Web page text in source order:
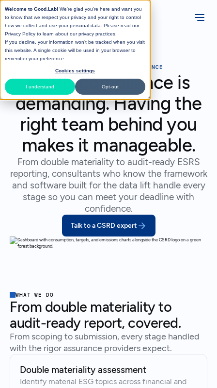
Welcome to Good.Lab! We're glad you're here and want you
to know that we respect your privacy and your right to control
how we collect and use your personal data. Please read our
Privacy Policy to learn about our privacy practices.
If you decline, your information won’t be tracked when you visit
this website. A single cookie will be used in your browser to
remember your preference.
Cookies settings
I understand Opt-out
CSRD COMPLIANCE
CSRD compliance is
demanding. Having the
right team behind you
makes it manageable.
From double materiality to audit-ready ESRS
reporting, consultants who know the framework
and software built for the data lift handle every
stage so you can meet your deadline with
confidence.
Talk to a CSRD expert
WHAT WE DO
From double materiality to
audit-ready report, covered.
From scoping to submission, every stage handled
with the rigor assurance providers expect.
Double materiality assessment
Identify material ESG topics across financial and